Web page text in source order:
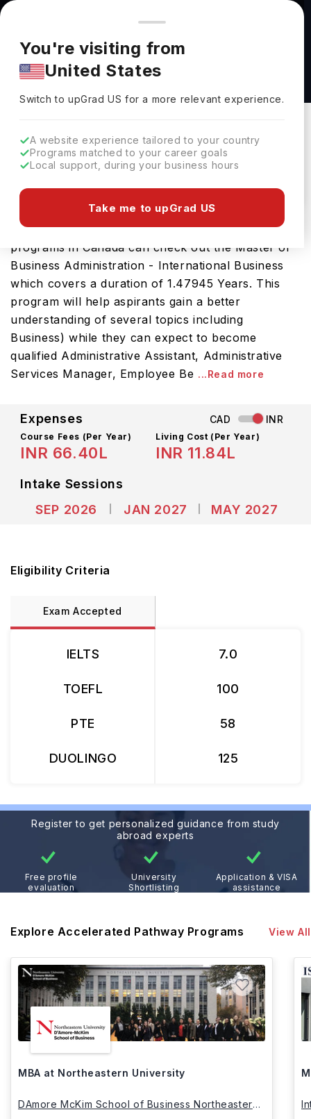
You're browsing from
Pricing and program details shown here are for the Indian
market. Fees, curriculum, and availability may differ in your
region.
You're visiting from
United States
Switch to upGradUS for a more relevant experience.
A website experience tailored to your country
Programs matched to your career goals
Local support, during your business hours
Take me to upGrad US
Master of Business Administration -
International Business at Trinity Western
University
Download Brochure
Those desirous of pursuing their masters
programs in Canada can check out the Master of
Business Administration - International Business
which covers a duration of 1.47945 Years. This
program will help aspirants gain a better
understanding of several topics including
Business) while they can expect to become
qualified Administrative Assistant, Administrative
Services Manager, Employee Be ...Read more
Expenses CAD INR
Course Fees (Per Year)
INR 66.40L
Living Cost (Per Year)
INR 11.84L
Intake Sessions
SEP 2026
JAN 2027 MAY 2027
Eligibility Criteria
Exam Accepted
IELTS
TOEFL
PTE
DUOLINGO
7.0
100
58
125
Register to get personalized guidance from study
abroad experts
Free profile
evaluation
University
Shortlisting
Application & VISA
assistance
Explore Accelerated Pathway Programs View All
MBA at Northeastern University
DAmore McKim School of Business Northeastern